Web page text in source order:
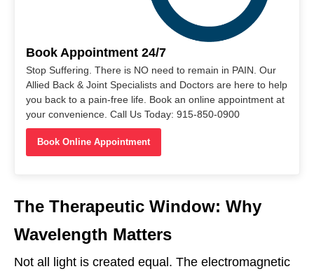
Book Appointment 24/7
Stop Suffering. There is NO need to remain in PAIN. Our
Allied Back & Joint Specialists and Doctors are here to help
you back to a pain-free life. Book an online appointment at
your convenience. Call Us Today: 915-850-0900
Book Online Appointment
The Therapeutic Window: Why
Wavelength Matters
Not all light is created equal. The electromagnetic